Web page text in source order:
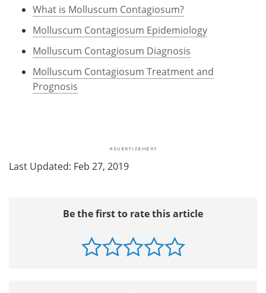
What is Molluscum Contagiosum?
Molluscum Contagiosum Epidemiology
Molluscum Contagiosum Diagnosis
Molluscum Contagiosum Treatment and
Prognosis
Last Updated: Feb 27, 2019
Be the first to rate this article